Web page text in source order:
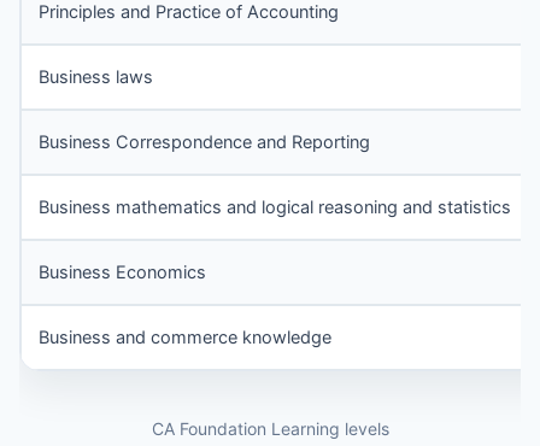
Principles and Practice of Accounting
Business laws
Business Correspondence and Reporting
Business mathematics and logical reasoning and statistics
Business Economics
Business and commerce knowledge
CA Foundation Learning levels